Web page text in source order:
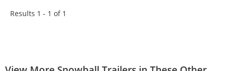
Results 1 - 1 of 1